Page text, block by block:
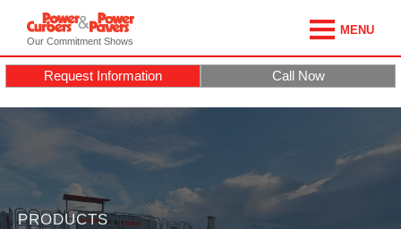
Our Commitment Shows
MENU
Request Information Call Now
PRODUCTS